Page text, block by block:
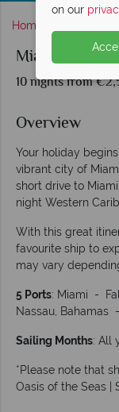
Home
Miami Stay &
10 nights from
Overview
Your holiday
vibrant city of
short drive to
night Western
With this great
favourite ship to
may vary
5 Ports: Miami -
Nassau, Bahamas
Sailing Months: All
*Please note that
Oasis of the Seas |
on our